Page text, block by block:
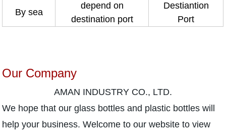
By sea
depend on
destination port
Destiantion
Port
Our Company
AMAN INDUSTRY CO., LTD.
We hope that our glass bottles and plastic bottles will
help your business. Welcome to our website to view